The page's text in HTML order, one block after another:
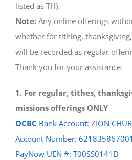
listed as TH).
Note: Any online offerings
whether for tithing,
will be recorded as regular
Thank you for your assistance.
1. For regular, tithes,
missions offerings ONLY
OCBC Bank Account: ZION
Account Number: 621835867001
PayNow UEN #: T00SS0141D